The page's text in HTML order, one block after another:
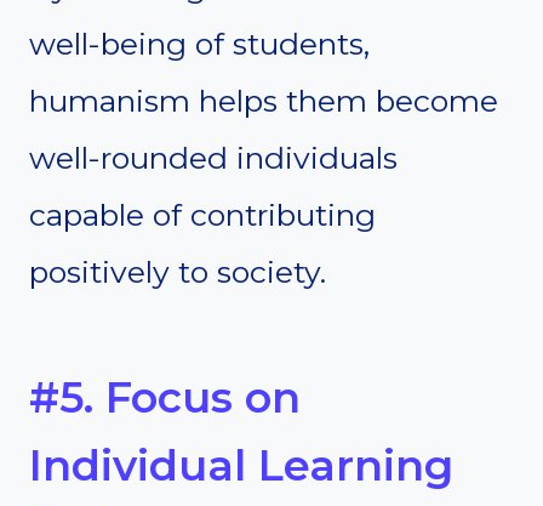
well-being of students,
humanism helps them become
well-rounded individuals
capable of contributing
positively to society.
#5. Focus on
Individual Learning